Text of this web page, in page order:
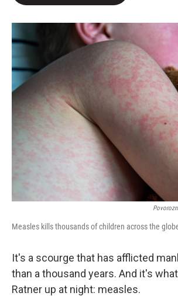
o
Measles kills thousands of children across the
It's a scourge that has afflicted
than a thousand years. And it's
Ratner up at night: measles.